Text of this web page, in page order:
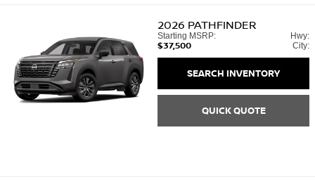
2026 PATHFINDER
Starting MSRP:
$37,500
Hwy:
City:
SEARCH INVENTORY
QUICK QUOTE